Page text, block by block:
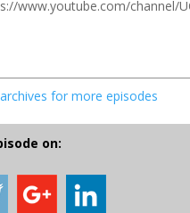
www.youtube.com/channel/
for more episodes
on: